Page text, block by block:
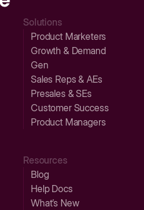
Solutions
Product Marketers
Growth & Demand
Gen
Sales Reps & AEs
Presales & SEs
Customer Success
Product Managers
Resources
Blog
Help Docs
What’s New